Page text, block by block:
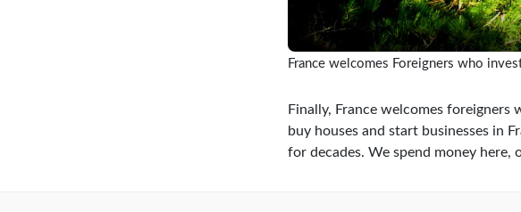
France welcomes Foreigners who
Finally, France welcomes
buy houses and start businesses in
for decades. We spend money